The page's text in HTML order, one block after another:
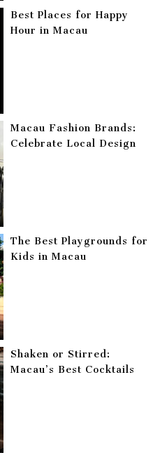
Best Places for Happy
Hour in Macau
Macau Fashion Brands:
Celebrate Local Design
The Best Playgrounds for
Kids in Macau
Shaken or Stirred:
Macau’s Best Cocktails